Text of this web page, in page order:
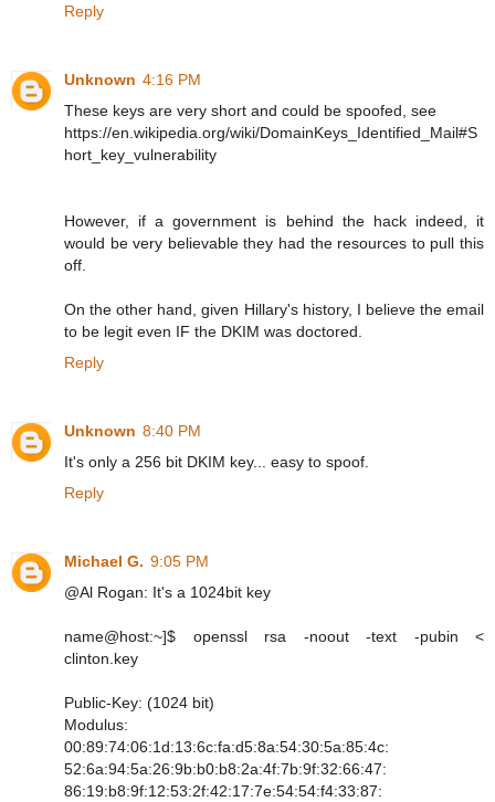
Reply
Unknown 4:16 PM
These keys are very short and could be spoofed, see
https://en.wikipedia.org/wiki/DomainKeys_Identified_Mail#S
hort_key_vulnerability
However, if a government is behind the hack indeed, it
would be very believable they had the resources to pull this
off.
On the other hand, given Hillary's history, I believe the email
to be legit even IF the DKIM was doctored.
Reply
Unknown 8:40 PM
It's only a 256 bit DKIM key... easy to spoof.
Reply
Michael G. 9:05 PM
@Al Rogan: It's a 1024bit key
name@host:~]$ openssl rsa -noout -text -pubin <
clinton.key
Public-Key: (1024 bit)
Modulus:
00:89:74:06:1d:13:6c:fa:d5:8a:54:30:5a:85:4c:
52:6a:94:5a:26:9b:b0:b8:2a:4f:7b:9f:32:66:47:
86:19:b8:9f:12:53:2f:42:17:7e:54:54:f4:33:87: